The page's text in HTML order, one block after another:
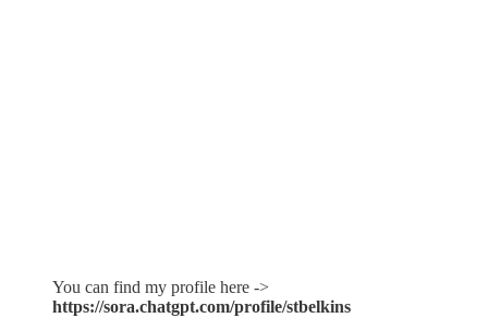
You can find my profile here ->
https://sora.chatgpt.com/profile/stbelkins